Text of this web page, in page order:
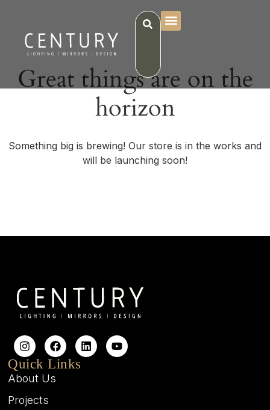
Great things are on the
horizon
Something big is brewing! Our store is in the works and
will be launching soon!
Quick Links
About Us
Projects